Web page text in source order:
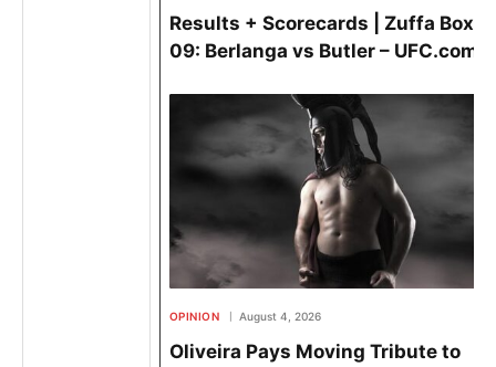
Results + Scorecards | Zuffa
09: Berlanga vs Butler – UFC.com
OPINION August 4, 2026
Oliveira Pays Moving Tribute to